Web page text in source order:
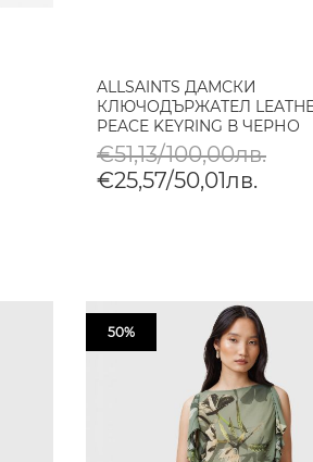
ALLSAINTS ДАМСКИ
КЛЮЧОДЪРЖАТЕЛ
PEACE KEYRING В ЧЕРНО
€51,13/100,00лв.
€25,57/50,01лв.
50%